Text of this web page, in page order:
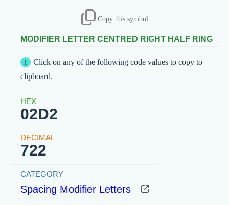
Copy this symbol
MODIFIER LETTER CENTRED RIGHT HALF RING
Click on any of the following code values to copy to
clipboard.
02D2
722
Spacing Modifier Letters